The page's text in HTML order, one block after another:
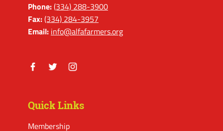
Phone:(334) 288-3900
Fax:(334) 284-3957
Email: info@alfafarmers.org
Quick Links
Membership